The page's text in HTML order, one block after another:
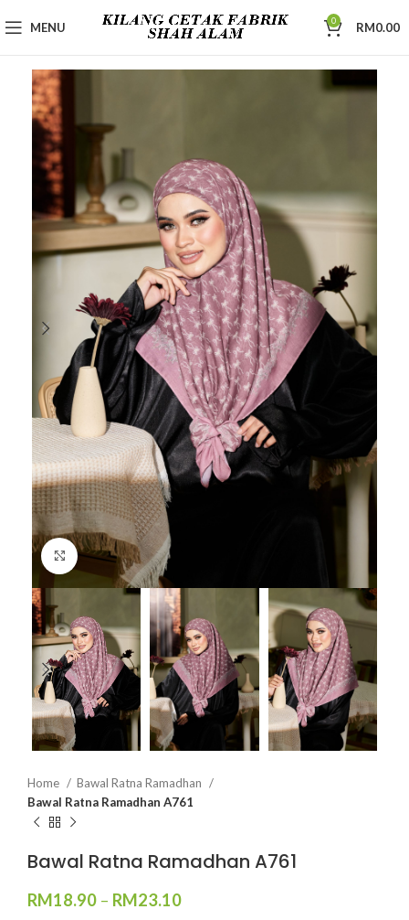
MENU 0 RM0.00
Click to enlarge
Home
Bawal Ratna Ramadhan
Bawal Ratna Ramadhan A761
Bawal Ratna Ramadhan A761
RM18.90 – RM23.10